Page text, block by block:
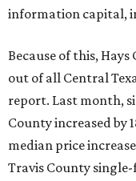
information capital,
Because of this,
out of all Central
report. Last month,
County increased by
median price
Travis County single-